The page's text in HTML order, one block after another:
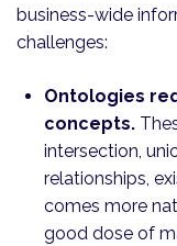
business-wide
challenges:
Ontologies
concepts.
intersection,
relationships,
comes more
good dose of